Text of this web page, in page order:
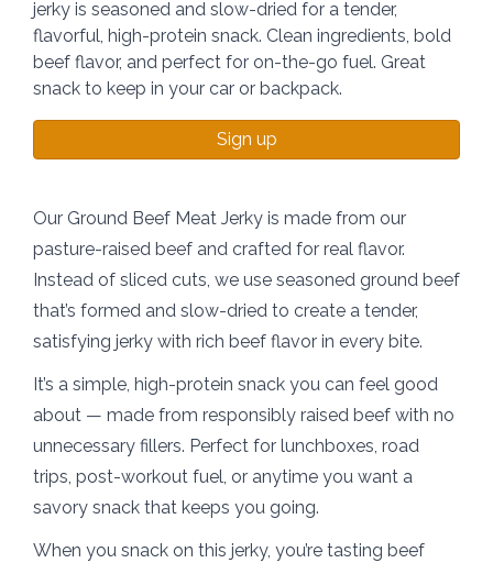
jerky is seasoned and slow-dried for a tender,
flavorful, high-protein snack. Clean ingredients, bold
beef flavor, and perfect for on-the-go fuel. Great
snack to keep in your car or backpack.
Sign up
Our Ground Beef Meat Jerky is made from our
pasture-raised beef and crafted for real flavor.
Instead of sliced cuts, we use seasoned ground beef
that’s formed and slow-dried to create a tender,
satisfying jerky with rich beef flavor in every bite.
It’s a simple, high-protein snack you can feel good
about — made from responsibly raised beef with no
unnecessary fillers. Perfect for lunchboxes, road
trips, post-workout fuel, or anytime you want a
savory snack that keeps you going.
When you snack on this jerky, you’re tasting beef